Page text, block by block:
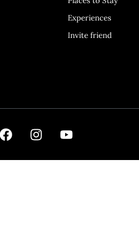
Experiences
Invite friend